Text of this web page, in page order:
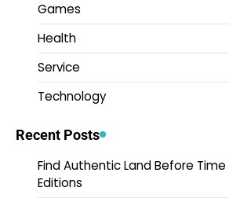
Games
Health
Service
Technology
Recent Posts
Find Authentic Land Before
Editions